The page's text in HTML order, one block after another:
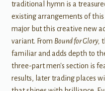
traditional hymn is a
existing arrangements of
major but this creative new
variant. From Bound for Glory,
familiar and adds depth to
three-part men's section is
results, later trading places